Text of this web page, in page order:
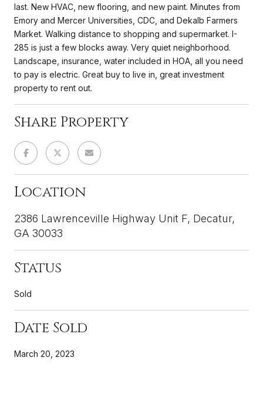
last. New HVAC, new flooring, and new paint. Minutes from
Emory and Mercer Universities, CDC, and Dekalb Farmers
Market. Walking distance to shopping and supermarket. I-
285 is just a few blocks away. Very quiet neighborhood.
Landscape, insurance, water included in HOA, all you need
to pay is electric. Great buy to live in, great investment
property to rent out.
Share Property
Location
2386 Lawrenceville Highway Unit F, Decatur,
GA 30033
Status
Sold
Date Sold
March 20, 2023